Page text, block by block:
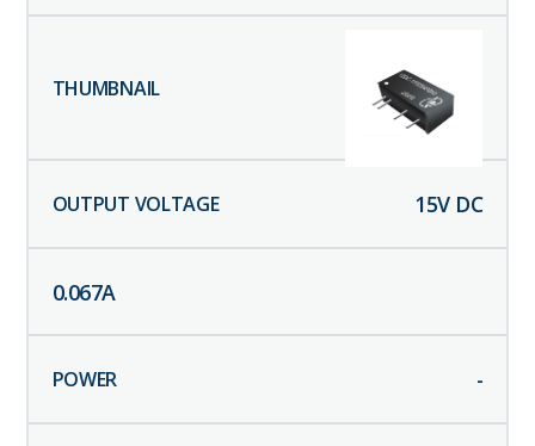
15V DC
0.067A
-